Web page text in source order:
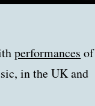
performances of
in the UK and